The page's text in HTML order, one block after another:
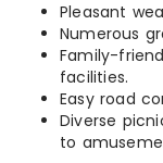
Pleasant
Numerous
Family-
facilities.
Easy road
Diverse
to